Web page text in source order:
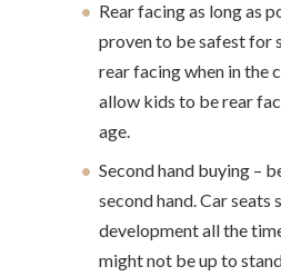
Rear facing as long as
proven to be safest for
rear facing when in the
allow kids to be rear
age.
Second hand buying –
second hand. Car seats
development all the
might not be up to